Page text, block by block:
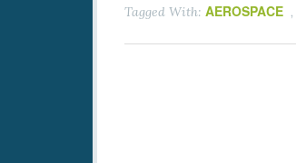
Tagged With: AEROSPACE ,